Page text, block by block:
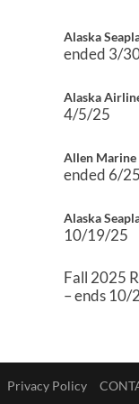
Alaska
ended 3/
Alaska
4/5/25
Allen Marine
ended 6/
Alaska
10/19/25
Fall 2025
– ends 10/
Privacy Policy